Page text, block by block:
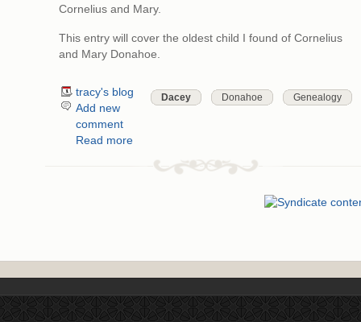
Cornelius and Mary.
This entry will cover the oldest child I found of Cornelius
and Mary Donahoe.
Dacey Donahoe Genealogy
tracy's blog
Add new
comment
Read more